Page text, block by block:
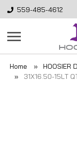
559-485-4612
Home HOOSIER
31X16.50-15LT